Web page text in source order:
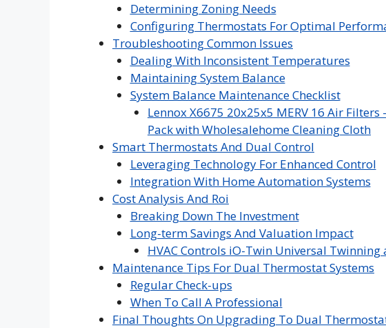
Determining Zoning Needs
Configuring Thermostats For Optimal
Troubleshooting Common Issues
Dealing With Inconsistent Temperatures
Maintaining System Balance
System Balance Maintenance Checklist
Lennox X6675 20x25x5 MERV 16 Air
Pack with Wholesalehome Cleaning Cloth
Smart Thermostats And Dual Control
Leveraging Technology For Enhanced Control
Integration With Home Automation Systems
Cost Analysis And Roi
Breaking Down The Investment
Long-term Savings And Valuation Impact
HVAC Controls iO-Twin Universal
Maintenance Tips For Dual Thermostat Systems
Regular Check-ups
When To Call A Professional
Final Thoughts On Upgrading To Dual